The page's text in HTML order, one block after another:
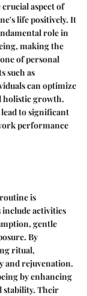
aspect of
life positively. It
role in
making the
of personal
such as
can optimize
holistic growth.
to significant
performance
is
activities
gentle
By
ritual,
and rejuvenation.
by enhancing
stability. Their